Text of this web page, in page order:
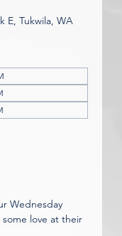
E, Tukwila, WA
Wednesday
love at their